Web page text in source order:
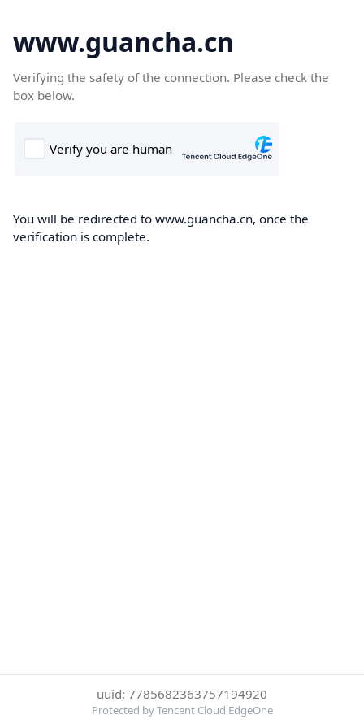
www.guancha.cn
Verifying the safety of the connection. Please check the
box below.
You will be redirected to www.guancha.cn, once the
verification is complete.
uuid: 7785682363757194920
Protected by Tencent Cloud EdgeOne